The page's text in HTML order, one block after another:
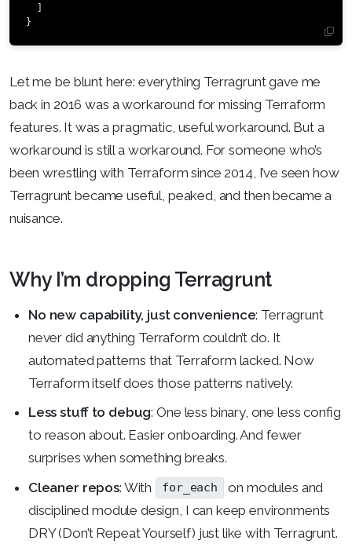
]
}
Let me be blunt here: everything Terragrunt gave me
back in 2016 was a workaround for missing Terraform
features. It was a pragmatic, useful workaround. But a
workaround is still a workaround. For someone who’s
been wrestling with Terraform since 2014, I’ve seen how
Terragrunt became useful, peaked, and then became a
nuisance.
Why I’m dropping Terragrunt
No new capability, just convenience: Terragrunt
never did anything Terraform couldn’t do. It
automated patterns that Terraform lacked. Now
Terraform itself does those patterns natively.
Less stuff to debug: One less binary, one less config
to reason about. Easier onboarding. And fewer
surprises when something breaks.
Cleaner repos: With for_each
on modules and
disciplined module design, I can keep environments
DRY (Don’t Repeat Yourself) just like with Terragrunt.